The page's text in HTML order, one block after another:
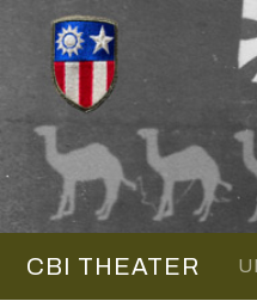
CBI THEATER